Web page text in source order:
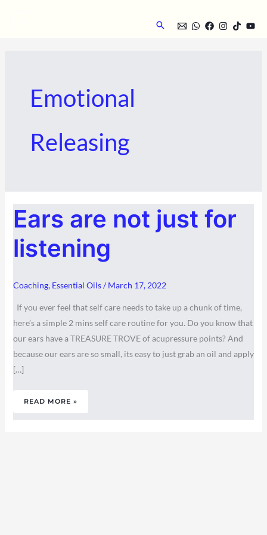
Search
Emotional
Releasing
Ears are not just for
listening
Coaching, Essential Oils/ March 17, 2022
If you ever feel that self care needs to take up a chunk of time,
here’s a simple 2 mins self care routine for you. Do you know that
our ears have a TREASURE TROVE of acupressure points? And
because our ears are so small, its easy to just grab an oil and apply
[…]
ARE
NOT
JUST
LISTENING
READ MORE »